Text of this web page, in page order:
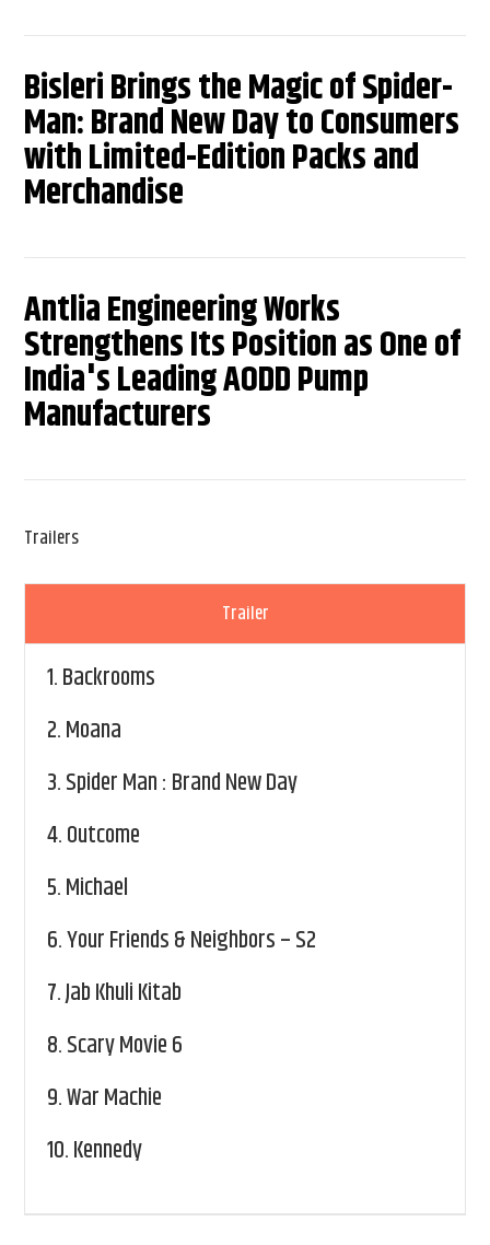
Bisleri Brings the Magic of Spider-
Man: Brand New Day to Consumers
with Limited-Edition Packs and
Merchandise
Antlia Engineering Works
Strengthens Its Position as One of
India's Leading AODD Pump
Manufacturers
Trailers
Trailer
1.Backrooms
2.Moana
3.Spider Man : Brand New Day
4.Outcome
5.Michael
6.Your Friends & Neighbors – S2
7.Jab Khuli Kitab
8.Scary Movie 6
9.War Machie
10.Kennedy